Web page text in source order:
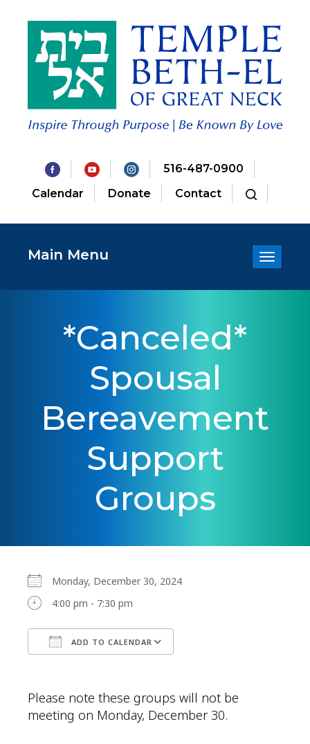
516-487-0900
Calendar
Donate Contact
Toggle
Main Menu
*Canceled*
Spousal
Bereavement
Support
Groups
Monday, December 30, 2024
4:00 pm - 7:30 pm
ADD TO CALENDAR
Please note these groups will not be
meeting on Monday, December 30.